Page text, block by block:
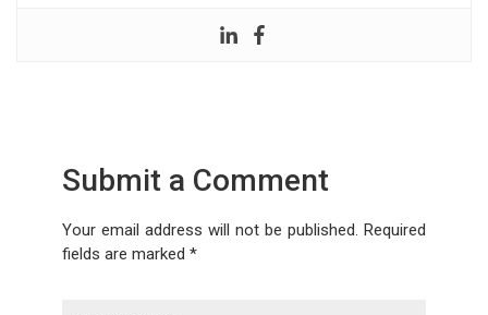
Submit a Comment
Your email address will not be published. Required
fields are marked *